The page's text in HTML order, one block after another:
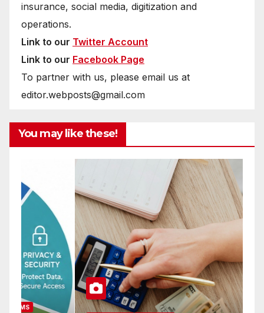
insurance, social media, digitization and
operations.
Link to our Twitter Account
Link to our Facebook Page
To partner with us, please email us at
editor.webposts@gmail.com
You may like these!